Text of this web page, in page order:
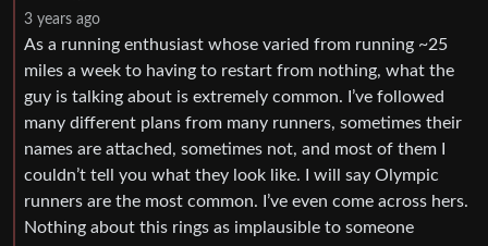
3 years ago
As a running enthusiast whose varied from running ~25
miles a week to having to restart from nothing, what the
guy is talking about is extremely common. I’ve followed
many different plans from many runners, sometimes their
names are attached, sometimes not, and most of them I
couldn’t tell you what they look like. I will say Olympic
runners are the most common. I’ve even come across hers.
Nothing about this rings as implausible to someone